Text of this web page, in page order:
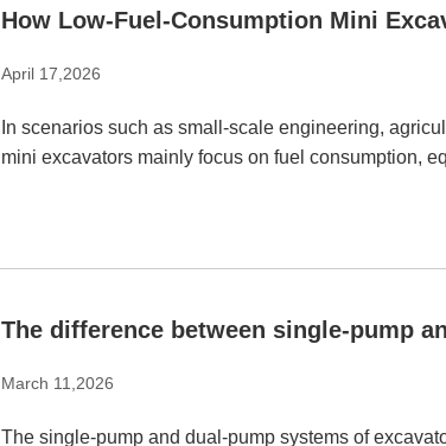
How Low-Fuel-Consumption Mini
April 17,2026
In scenarios such as small-scale engineering,
mini excavators mainly focus on fuel consumption,
The difference between single-pump
March 11,2026
The single-pump and dual-pump systems of